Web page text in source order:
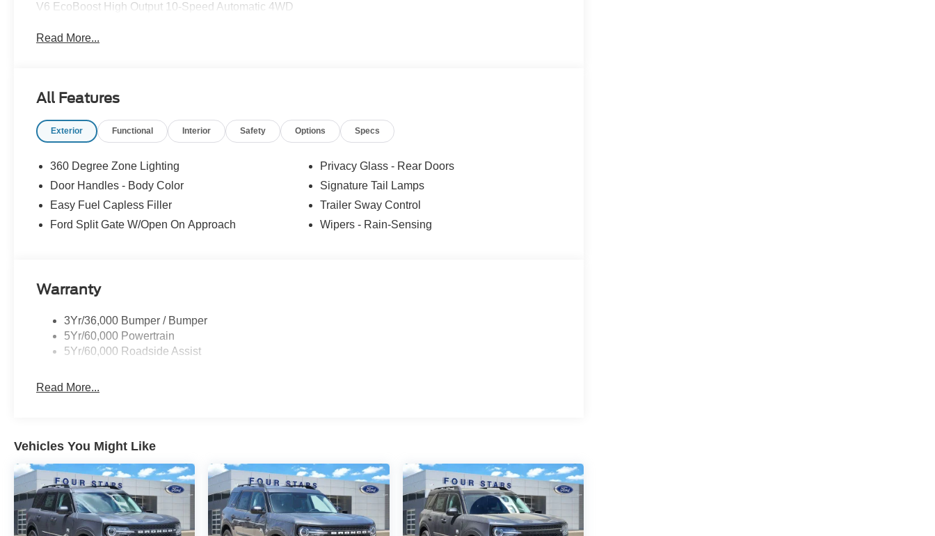
V6 EcoBoost High Output 10-Speed Automatic 4WD
Read More...
All Features
Exterior Functional Interior Safety Options Specs
360 Degree Zone Lighting
Door Handles - Body Color
Easy Fuel Capless Filler
Ford Split Gate W/Open On Approach
Privacy Glass - Rear Doors
Signature Tail Lamps
Trailer Sway Control
Wipers - Rain-Sensing
Warranty
3Yr/36,000 Bumper / Bumper
5Yr/60,000 Powertrain
5Yr/60,000 Roadside Assist
Read More...
Vehicles You Might Like